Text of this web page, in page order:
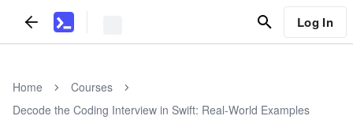
Log In
Home
Courses
Decode the Coding Interview in Swift: Real-World Examples